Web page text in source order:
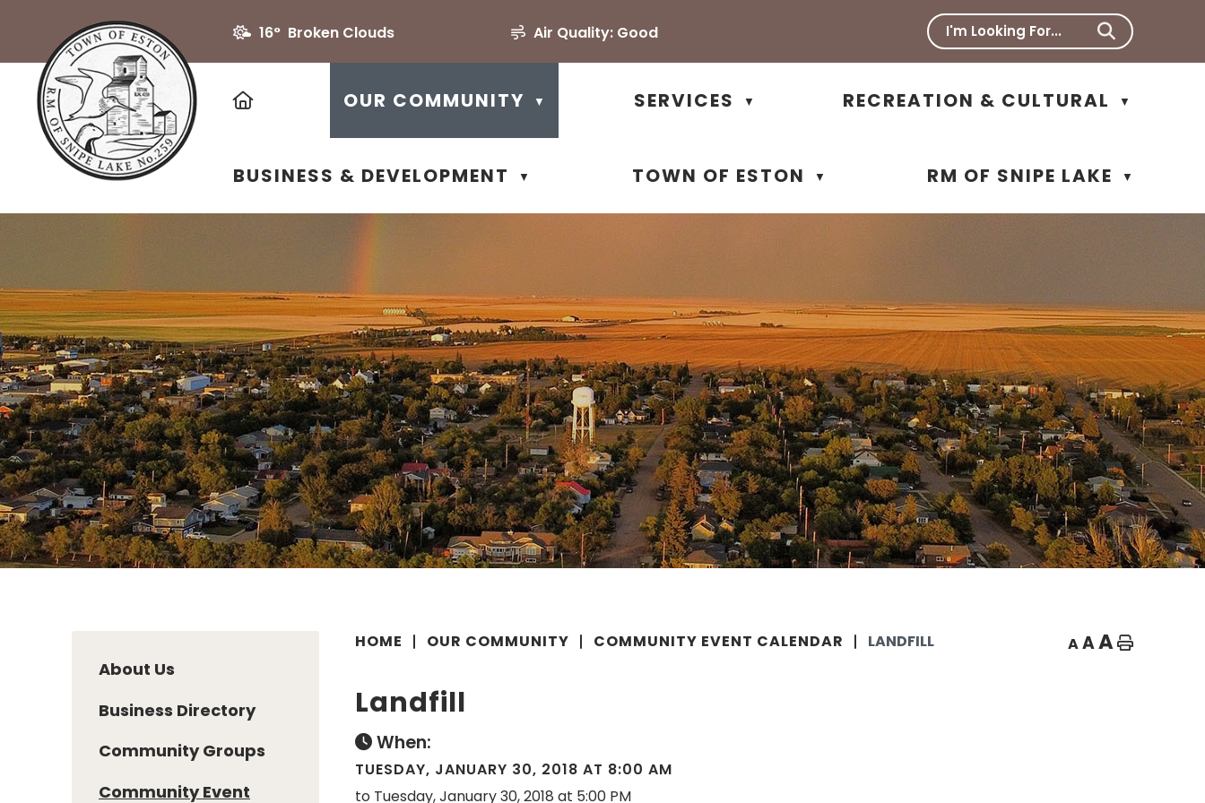
16° Broken Clouds Air Quality: Good
OUR COMMUNITY ▼ SERVICES ▼ RECREATION & CULTURAL ▼
BUSINESS & DEVELOPMENT ▼ TOWN OF ESTON ▼ RM OF SNIPE LAKE ▼
HOME OUR COMMUNITY COMMUNITY EVENT CALENDAR LANDFILL AAA Home
Landfill
When:
TUESDAY, JANUARY 30, 2018 AT 8:00 AM
to Tuesday, January 30, 2018 at 5:00 PM
About Us
Business Directory
Community Groups
Community Event